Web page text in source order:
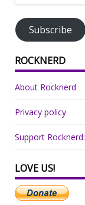
Subscribe
ROCKNERD
About Rocknerd
Privacy policy
Support
LOVE US!